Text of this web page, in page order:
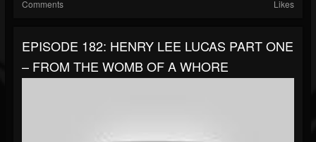
Comments Likes
EPISODE 182: HENRY LEE LUCAS PART ONE
– FROM THE WOMB OF A WHORE